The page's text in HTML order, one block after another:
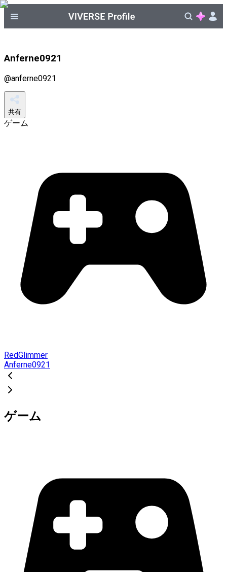
Anferne0921
@anferne0921
共有
ゲーム
RedGlimmer
Anferne0921
ゲーム